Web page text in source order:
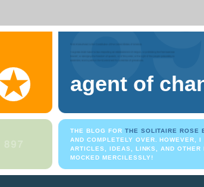
agent of
THE BLOG FOR THE SOLITAIRE ROSE
AND COMPLETELY OVER. HOWEVER,
ARTICLES, IDEAS, LINKS, AND OTHER
MOCKED MERCILESSLY!